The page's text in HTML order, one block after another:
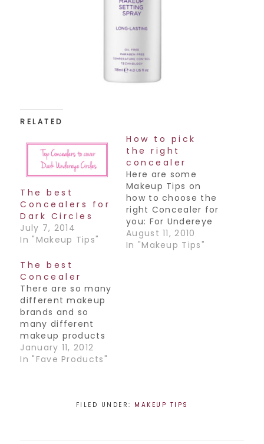
RELATED
The best
Concealers for
Dark Circles
July 7, 2014
In "Makeup Tips"
How to pick
the right
concealer
Here are some
Makeup Tips on
how to choose the
right Concealer for
you: For Undereye
Circles: - Choose a
color that is
August 11, 2010
In "Makeup Tips"
The best
Concealer
There are so many
different makeup
brands and so
many different
makeup products
out there that
choosing
a little confusing. I
January 11, 2012
In "Fave Products"
FILED UNDER: MAKEUP TIPS